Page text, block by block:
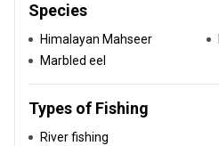
Species
Himalayan Mahseer
Marbled eel
Types of Fishing
River fishing